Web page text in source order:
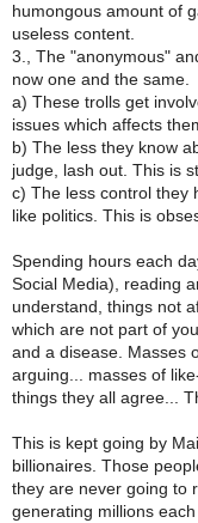
humongous amount of
useless content.
3., The "anonymous"
now one and the same.
a) These trolls get
issues which affects
b) The less they know
judge, lash out. This is
c) The less control they
like politics. This is
Spending hours each
Social Media), reading
understand, things not
which are not part of
and a disease. Masses
arguing... masses of
things they all agree...
This is kept going by
billionaires. Those
they are never going to
generating millions